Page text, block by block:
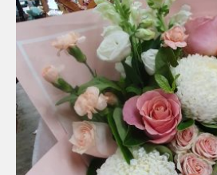
be
chosen
on
the
product
page